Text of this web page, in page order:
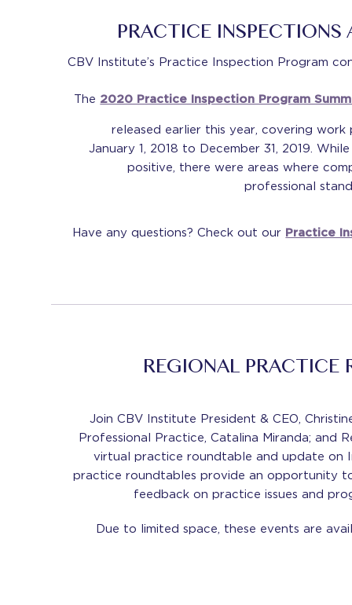
PRACTICE INSPECTIONS
CBV Institute’s Practice Inspection Program
The 2020 Practice Inspection Program
released earlier this year, covering work
January 1, 2018 to December 31, 2019.
positive, there were areas where
professional
Have any questions? Check out our Practice
REGIONAL PRACTICE
Join CBV Institute President & CEO,
Professional Practice, Catalina Miranda; and
virtual practice roundtable and update on
practice roundtables provide an opportunity
feedback on practice issues and
Due to limited space, these events are